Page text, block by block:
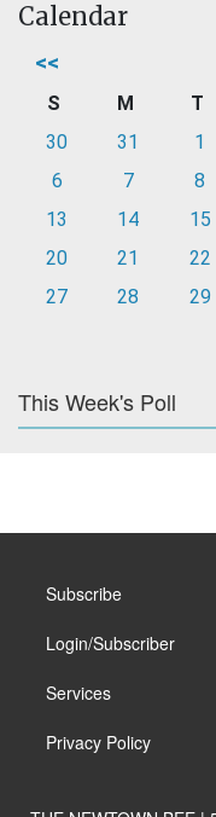
Calendar
<<
S M T
30
31 1
6
7 8
13
14 15
20
21 22
27
28 29
This Week's Poll
Subscribe
Login/Subscriber
Services
Privacy Policy